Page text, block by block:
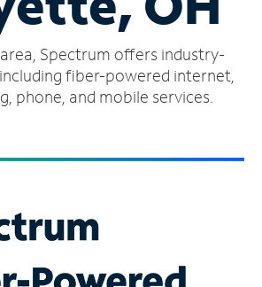
Spectrum offers industry-
fiber-powered internet,
phone, and mobile services.